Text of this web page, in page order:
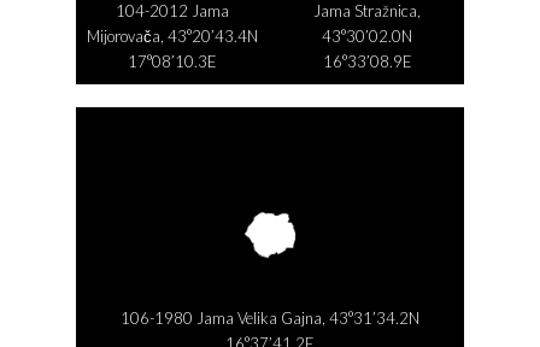
104-2012 Jama
Mijorovača, 43°20’43.4N
17°08’10.3E
Jama Stražnica,
43°30’02.0N
16°33’08.9E
106-1980 Jama Velika Gajna, 43°31’34.2N